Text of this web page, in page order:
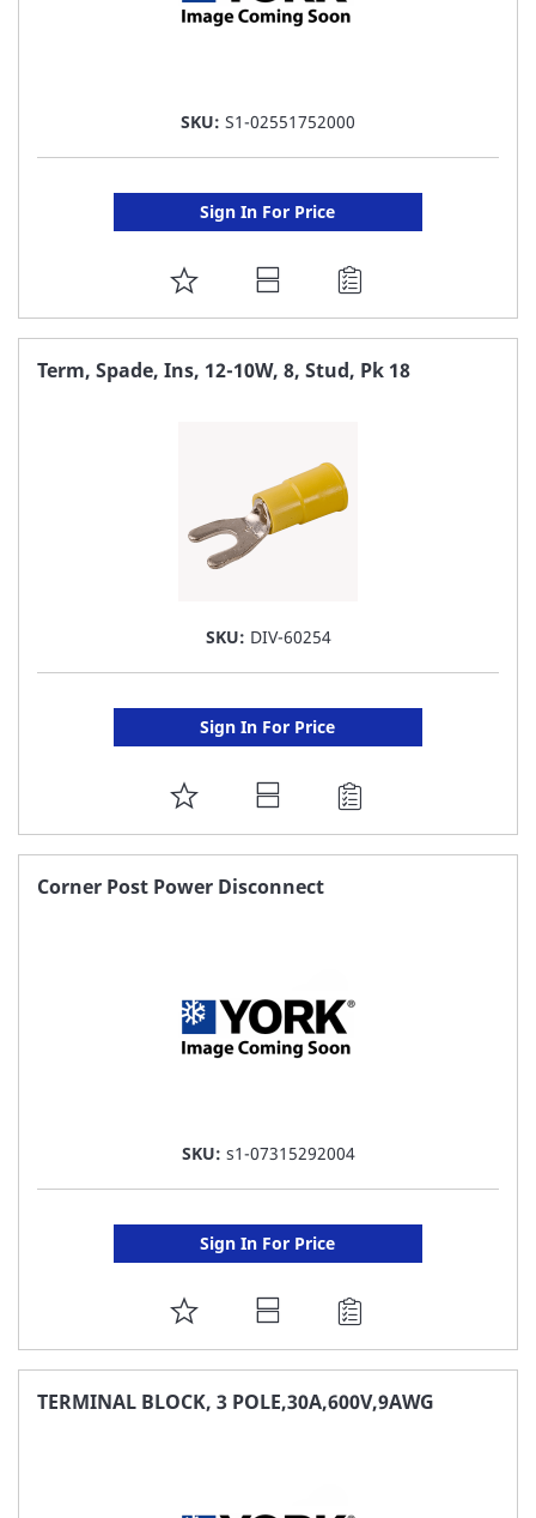
SKU: S1-02551752000
Sign In For Price
ADD
TO
FAVORITE
Term, Spade, Ins, 12-10W, 8, Stud, Pk 18
SKU: DIV-60254
Sign In For Price
ADD
TO
FAVORITE
Corner Post Power Disconnect
SKU: s1-07315292004
Sign In For Price
ADD
TO
FAVORITE
TERMINAL BLOCK, 3 POLE,30A,600V,9AWG